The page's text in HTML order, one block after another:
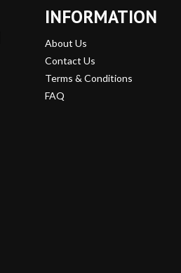
INFORMATION
About Us
Contact Us
Terms & Conditions
FAQ